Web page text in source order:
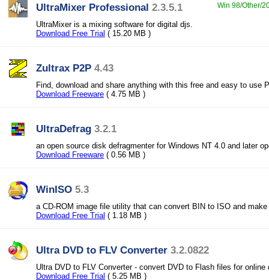
UltraMixer Professional 2.3.5.1 Win 98/Other/
UltraMixer is a mixing software for digital djs.
Download Free Trial ( 15.20 MB )
Zultrax P2P 4.43
Find, download and share anything with this free and easy to use
Download Freeware ( 4.75 MB )
UltraDefrag 3.2.1
an open source disk defragmenter for Windows NT 4.0 and later
Download Freeware ( 0.56 MB )
WinISO 5.3
a CD-ROM image file utility that can convert BIN to ISO and make
Download Free Trial ( 1.18 MB )
Ultra DVD to FLV Converter 3.2.0822
Ultra DVD to FLV Converter - convert DVD to Flash files for online
Download Free Trial ( 5.25 MB )